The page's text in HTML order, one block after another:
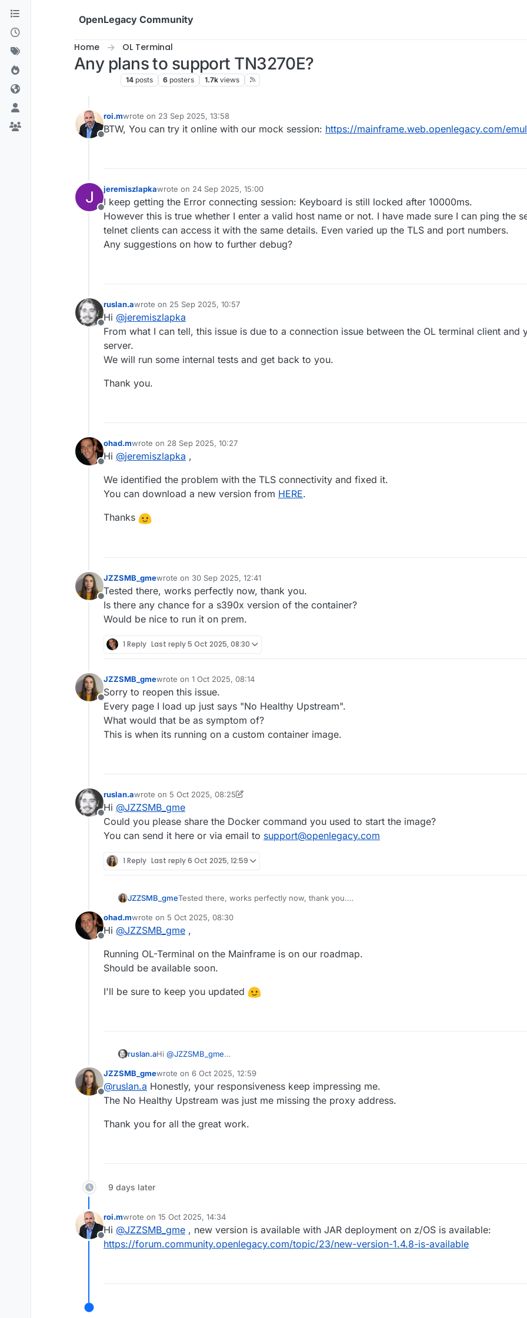
Skip to content
OpenLegacy Community
Home OL Terminal
Any plans to support TN3270E?
14 posts 6 posters 1.7k views
Offline
roi.mwrote on 23 Sep 2025, 13:58
last edited by
BTW, You can try it online with our mock session: https://mainframe.web.openlegacy.com/
Offline
jeremiszlapkawrote on 24 Sep 2025, 15:00
last edited by
I keep getting the Error connecting session: Keyboard is still locked after 10000ms.
However this is true whether I enter a valid host name or not. I have made sure I can ping the
telnet clients can access it with the same details. Even varied up the TLS and port numbers.
Any suggestions on how to further debug?
Offline
ruslan.awrote on 25 Sep 2025, 10:57
last edited by
Hi @jeremiszlapka
From what I can tell, this issue is due to a connection issue between the OL terminal client and
server.
We will run some internal tests and get back to you.
Thank you.
Offline
ohad.mwrote on 28 Sep 2025, 10:27
last edited by
Hi @jeremiszlapka ,
We identified the problem with the TLS connectivity and fixed it.
You can download a new version from HERE.
Thanks
Offline
JZZSMB_gmewrote on 30 Sep 2025, 12:41
last edited by
Tested there, works perfectly now, thank you.
Is there any chance for a s390x version of the container?
Would be nice to run it on prem.
1 Reply Last reply5 Oct 2025, 08:30
Offline
JZZSMB_gmewrote on 1 Oct 2025, 08:14
last edited by
Sorry to reopen this issue.
Every page I load up just says "No Healthy Upstream".
What would that be as symptom of?
This is when its running on a custom container image.
Offline
ruslan.awrote on 5 Oct 2025, 08:25
last edited by ruslan.a10 May 2025, 09:47
Hi @JZZSMB_gme
Could you please share the Docker command you used to start the image?
You can send it here or via email to support@openlegacy.com
1 Reply Last reply6 Oct 2025, 12:59
JZZSMB_gmeTested there, works perfectly now, thank you.
Would be nice to run it on prem.
Offline
ohad.mwrote on 5 Oct 2025, 08:30
last edited by
Hi @JZZSMB_gme ,
Running OL-Terminal on the Mainframe is on our roadmap.
Should be available soon.
I'll be sure to keep you updated
ruslan.aHi @JZZSMB_gme
You can send it here or via email to
Offline
JZZSMB_gmewrote on 6 Oct 2025, 12:59
last edited by
@ruslan.a Honestly, your responsiveness keep impressing me.
The No Healthy Upstream was just me missing the proxy address.
Thank you for all the great work.
9 days later
Offline
roi.mwrote on 15 Oct 2025, 14:34
last edited by
Hi @JZZSMB_gme , new version is available with JAR deployment on z/OS is available:
https://forum.community.openlegacy.com/topic/23/new-version-1.4.8-is-available